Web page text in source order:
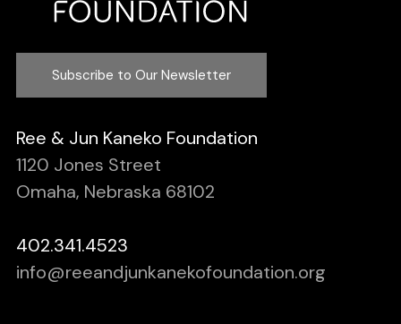
Subscribe to Our Newsletter
Ree & Jun Kaneko Foundation
1120 Jones Street
Omaha, Nebraska 68102
402.341.4523
info@reeandjunkanekofoundation.org